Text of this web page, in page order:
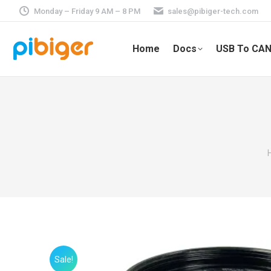
Monday – Friday 9 AM – 8 PM sales@pibiger-tech.com
Home Docs USB To
Sale!